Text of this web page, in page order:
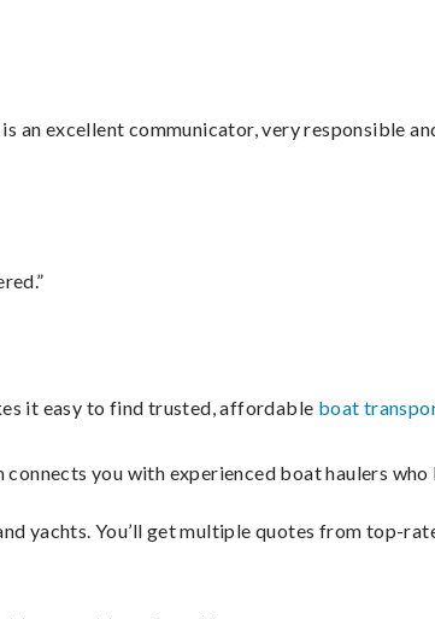
an excellent communicator, very responsible
it easy to find trusted, affordable boat
you with experienced boat haulers
yachts. You’ll get multiple quotes from top-